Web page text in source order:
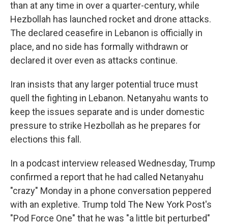
than at any time in over a quarter-century, while
Hezbollah has launched rocket and drone attacks.
The declared ceasefire in Lebanon is officially in
place, and no side has formally withdrawn or
declared it over even as attacks continue.
Iran insists that any larger potential truce must
quell the fighting in Lebanon. Netanyahu wants to
keep the issues separate and is under domestic
pressure to strike Hezbollah as he prepares for
elections this fall.
In a podcast interview released Wednesday, Trump
confirmed a report that he had called Netanyahu
"crazy" Monday in a phone conversation peppered
with an expletive. Trump told The New York Post's
"Pod Force One" that he was "a little bit perturbed"